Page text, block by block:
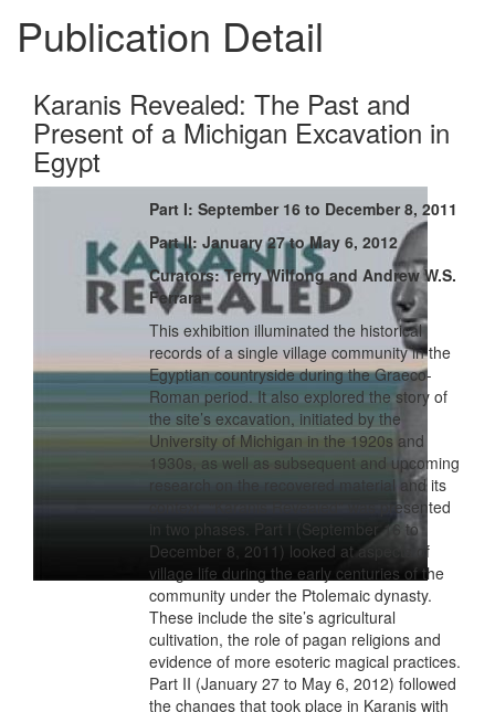
Publication Detail
Karanis Revealed: The Past and
Present of a Michigan Excavation in
Egypt
Part I: September 16 to December 8, 2011
Part II: January 27 to May 6, 2012
Curators: Terry Wilfong and Andrew W.S.
Ferrara
This exhibition illuminated the historical
records of a single village community in the
Egyptian countryside during the Graeco-
Roman period. It also explored the story of
the site’s excavation, initiated by the
University of Michigan in the 1920s and
1930s, as well as subsequent and upcoming
research on the recovered material and its
context. "Karanis Revealed" was presented
in two phases. Part I (September 16 to
December 8, 2011) looked at aspects of
village life during the early centuries of the
community under the Ptolemaic dynasty.
These include the site’s agricultural
cultivation, the role of pagan religions and
evidence of more esoteric magical practices.
Part II (January 27 to May 6, 2012) followed
the changes that took place in Karanis with